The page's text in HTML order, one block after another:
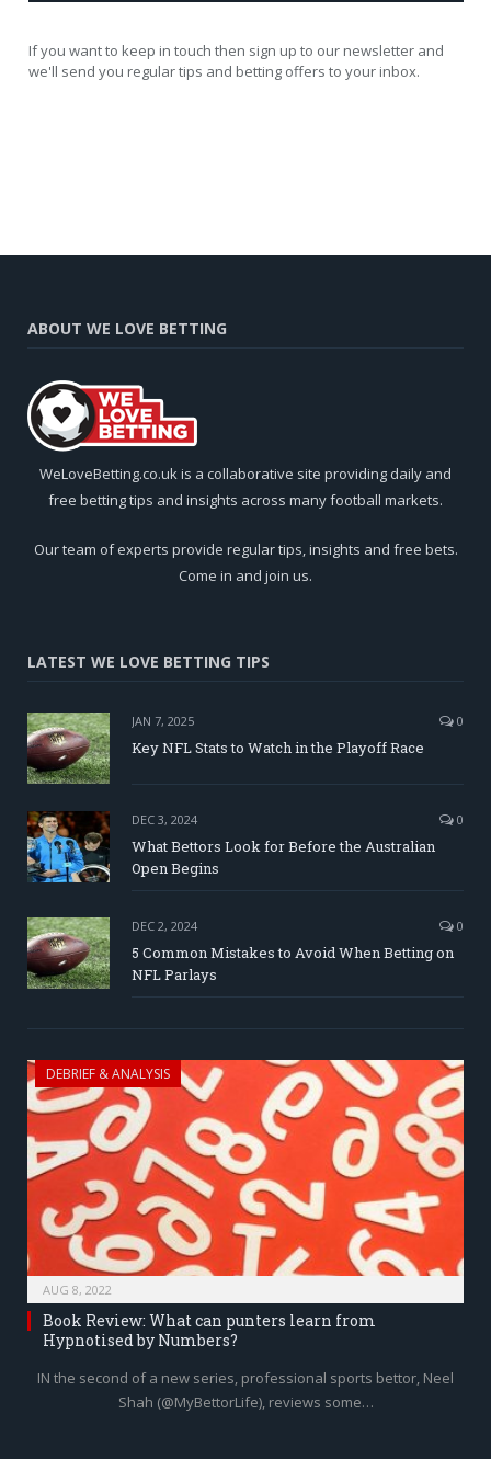
If you want to keep in touch then sign up to our newsletter and
we'll send you regular tips and betting offers to your inbox.
ABOUT WE LOVE BETTING
WeLoveBetting.co.uk is a collaborative site providing daily and
free betting tips and insights across many football markets.
Our team of experts provide regular tips, insights and free bets.
Come in and join us.
LATEST WE LOVE BETTING TIPS
JAN 7, 2025 0
Key NFL Stats to Watch in the Playoff Race
DEC 3, 2024 0
What Bettors Look for Before the Australian
Open Begins
DEC 2, 2024 0
5 Common Mistakes to Avoid When Betting on
NFL Parlays
DEBRIEF & ANALYSIS
AUG 8, 2022
Book Review: What can punters learn from
Hypnotised by Numbers?
IN the second of a new series, professional sports bettor, Neel
Shah (@MyBettorLife), reviews some…